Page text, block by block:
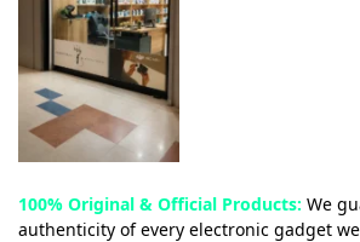
100% Original & Official Products: We
authenticity of every electronic gadget